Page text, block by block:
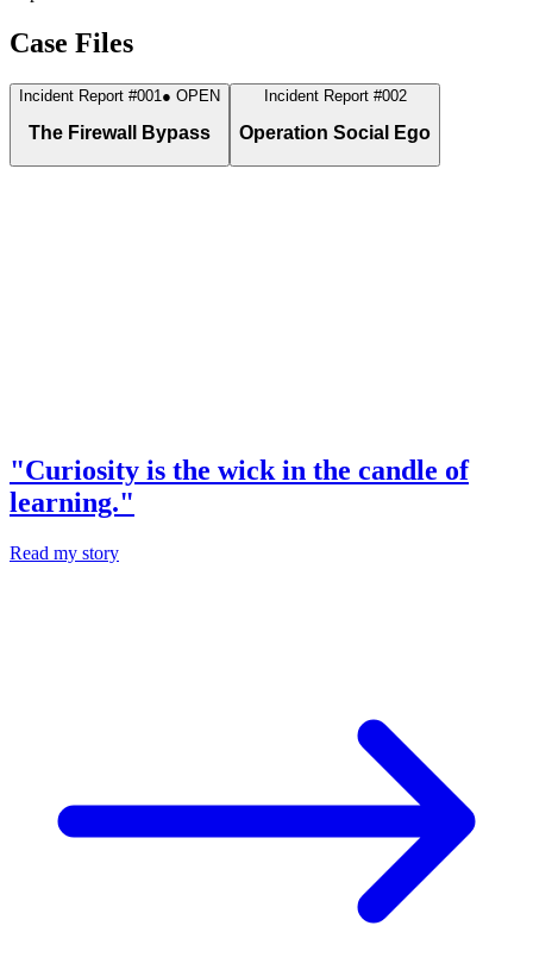
Case Files
Incident Report #001 ● OPEN
The Firewall Bypass
Incident Report #002
Operation Social Ego
"Curiosity is the wick in the candle of
learning."
Read my story